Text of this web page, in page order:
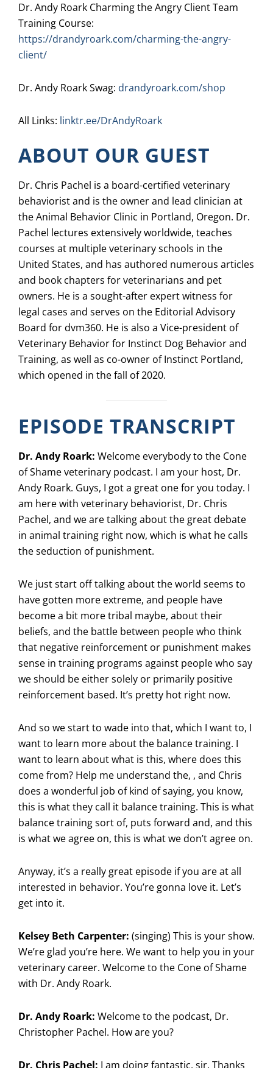
Dr. Andy Roark Charming the Angry Client Team
Training Course:
https://drandyroark.com/charming-the-angry-
client/
Dr. Andy Roark Swag: drandyroark.com/shop
All Links: linktr.ee/DrAndyRoark
ABOUT OUR GUEST
Dr. Chris Pachel is a board-certified veterinary
behaviorist and is the owner and lead clinician at
the Animal Behavior Clinic in Portland, Oregon. Dr.
Pachel lectures extensively worldwide, teaches
courses at multiple veterinary schools in the
United States, and has authored numerous articles
and book chapters for veterinarians and pet
owners. He is a sought-after expert witness for
legal cases and serves on the Editorial Advisory
Board for dvm360. He is also a Vice-president of
Veterinary Behavior for Instinct Dog Behavior and
Training, as well as co-owner of Instinct Portland,
which opened in the fall of 2020.
EPISODE TRANSCRIPT
Dr. Andy Roark: Welcome everybody to the Cone
of Shame veterinary podcast. I am your host, Dr.
Andy Roark. Guys, I got a great one for you today. I
am here with veterinary behaviorist, Dr. Chris
Pachel, and we are talking about the great debate
in animal training right now, which is what he calls
the seduction of punishment.
We just start off talking about the world seems to
have gotten more extreme, and people have
become a bit more tribal maybe, about their
beliefs, and the battle between people who think
that negative reinforcement or punishment makes
sense in training programs against people who say
we should be either solely or primarily positive
reinforcement based. It’s pretty hot right now.
And so we start to wade into that, which I want to, I
want to learn more about the balance training. I
want to learn about what is this, where does this
come from? Help me understand the, , and Chris
does a wonderful job of kind of saying, you know,
this is what they call it balance training. This is what
balance training sort of, puts forward and, and this
is what we agree on, this is what we don’t agree on.
Anyway, it’s a really great episode if you are at all
interested in behavior. You’re gonna love it. Let’s
get into it.
Kelsey Beth Carpenter: (singing) This is your show.
We’re glad you’re here. We want to help you in your
veterinary career. Welcome to the Cone of Shame
with Dr. Andy Roark.
Dr. Andy Roark: Welcome to the podcast, Dr.
Christopher Pachel. How are you?
Dr. Chris Pachel: I am doing fantastic, sir. Thanks